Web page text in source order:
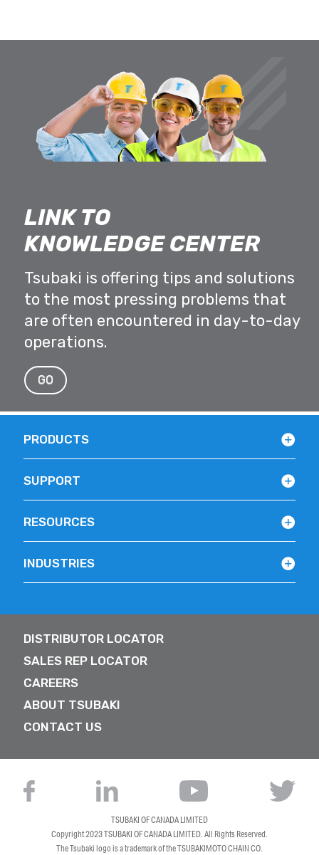
LINK TO
KNOWLEDGE CENTER
Tsubaki is offering tips and solutions
to the most pressing problems that
are often encountered in day-to-day
operations.
GO
PRODUCTS
SUPPORT
RESOURCES
INDUSTRIES
DISTRIBUTOR LOCATOR
SALES REP LOCATOR
CAREERS
ABOUT TSUBAKI
CONTACT US
TSUBAKI OF CANADA LIMITED
Copyright 2023TSUBAKI OF CANADA LIMITED. All Rights Reserved.
The Tsubaki logo is a trademark of the TSUBAKIMOTO CHAIN CO.